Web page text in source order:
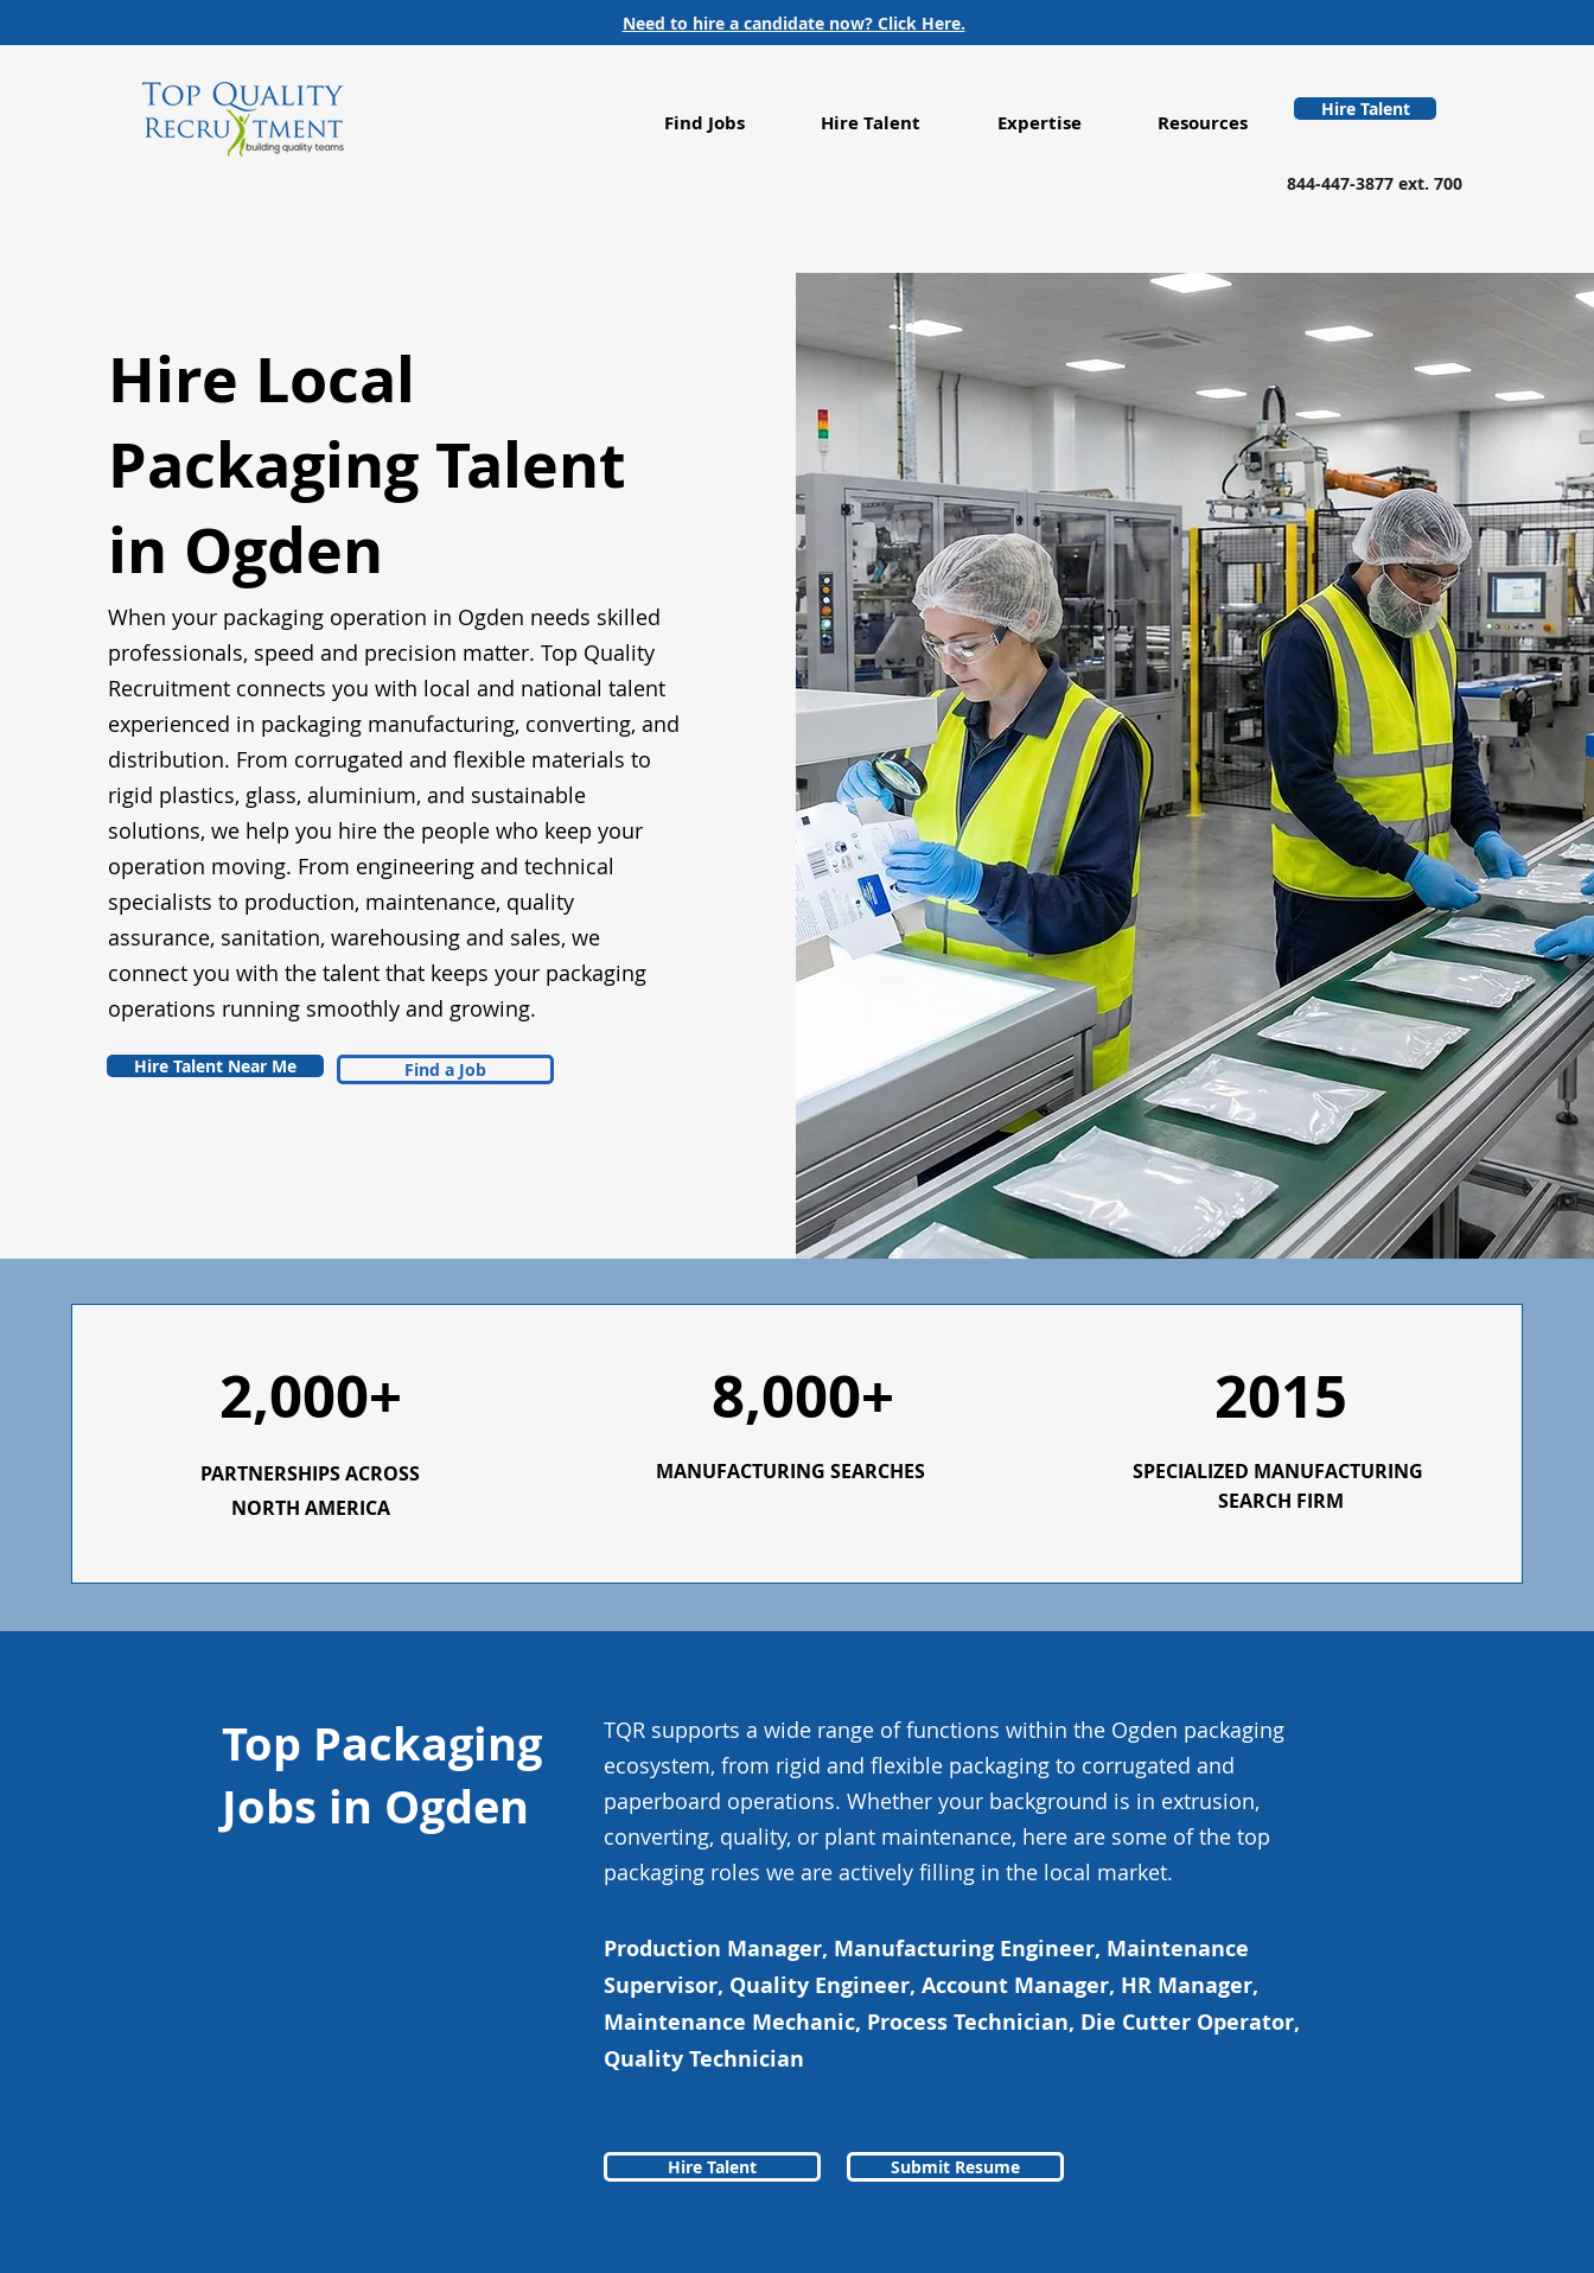
Need to hire a candidate now? Click Here.
Find Jobs Hire Talent Expertise Resources
Hire Talent
844-447-3877 ext. 700
Hire Local
Packaging Talent
in Ogden
When your packaging operation in Ogden needs skilled
professionals, speed and precision matter. Top Quality
Recruitment connects you with local and national talent
experienced in packaging manufacturing, converting, and
distribution. From corrugated and flexible materials to
rigid plastics, glass, aluminium, and sustainable
solutions, we help you hire the people who keep your
operation moving. From engineering and technical
specialists to production, maintenance, quality
assurance, sanitation, warehousing and sales, we
connect you with the talent that keeps your packaging
operations running smoothly and growing.
Hire Talent Near Me Find a Job
2,000+
PARTNERSHIPS ACROSS
NORTH AMERICA
8,000+
MANUFACTURING SEARCHES
2015
SPECIALIZED MANUFACTURING
SEARCH FIRM
Top Packaging
Jobs in Ogden
TQR supports a wide range of functions within the Ogden packaging
ecosystem, from rigid and flexible packaging to corrugated and
paperboard operations. Whether your background is in extrusion,
converting, quality, or plant maintenance, here are some of the top
packaging roles we are actively filling in the local market.
Production Manager, Manufacturing Engineer, Maintenance
Supervisor, Quality Engineer, Account Manager, HR Manager,
Maintenance Mechanic, Process Technician, Die Cutter Operator,
Quality Technician
Hire Talent Submit Resume